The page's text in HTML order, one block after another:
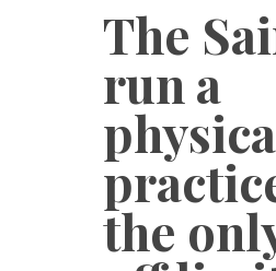
The
run a
the